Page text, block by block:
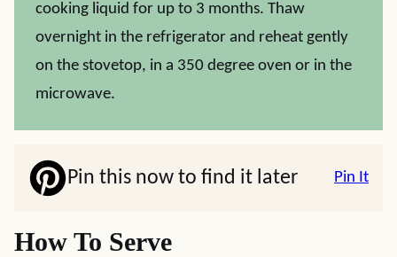
cooking liquid for up to 3 months. Thaw
overnight in the refrigerator and reheat gently
on the stovetop, in a 350 degree oven or in the
microwave.
Pin this now to find it later Pin It
How To Serve